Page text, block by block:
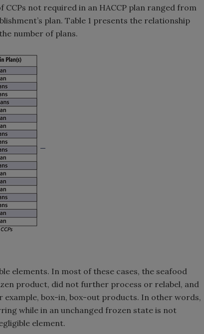
CCPs not required in an HACCP plan ranged from
plan. Table 1 presents the relationship
number of plans.
elements. In most of these cases, the seafood
product, did not further process or relabel, and
box-in, box-out products. In other words,
while in an unchanged frozen state is not
element.